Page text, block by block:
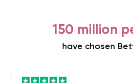
150 million
have chosen